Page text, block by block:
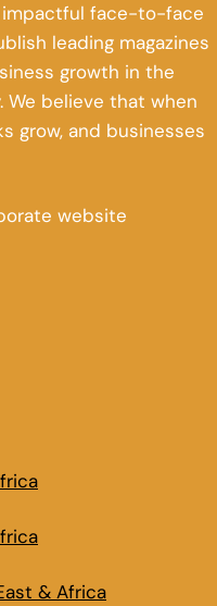
impactful face-to-face
leading magazines
growth in the
We believe that when
grow, and businesses
website
& Africa